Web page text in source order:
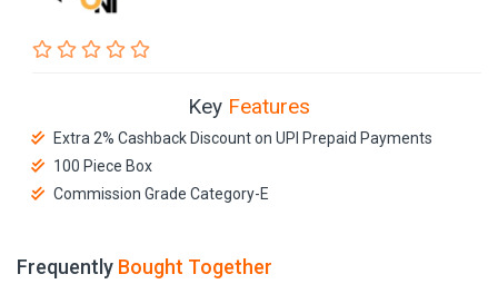
Key Features
Extra 2% Cashback Discount on UPI Prepaid Payments
100 Piece Box
Commission Grade Category-E
Frequently Bought Together